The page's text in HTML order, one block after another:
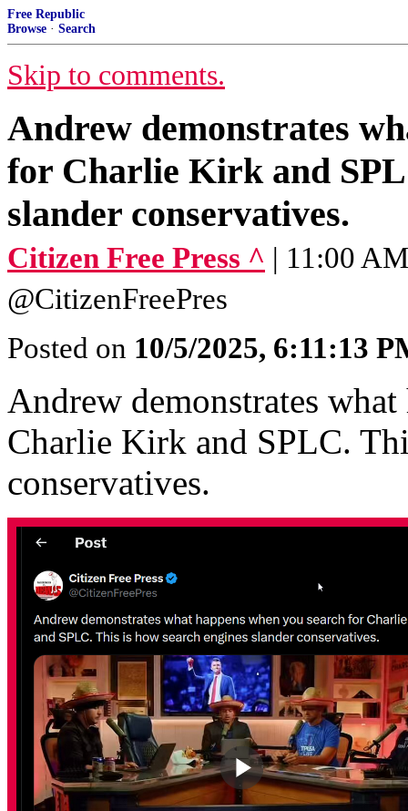
Free Republic
Browse · Search
Skip to comments.
Andrew demonstrates
for Charlie Kirk and
slander conservatives.
Citizen Free Press ^ | 11:00
@CitizenFreePres
Posted on 10/5/2025, 6:11:13
Andrew demonstrates
Charlie Kirk and SPLC.
conservatives.